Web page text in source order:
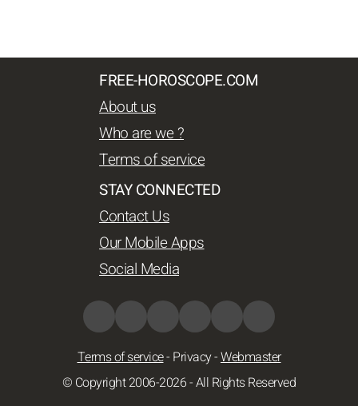
FREE-HOROSCOPE.COM
About us
Who are we ?
Terms of service
STAY CONNECTED
Contact Us
Our Mobile Apps
Social Media
Terms of service- Privacy-Webmaster
© Copyright 2006-2026 - All Rights Reserved